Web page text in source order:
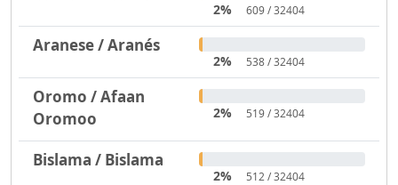
2% 609 / 32404
Aranese / Aranés
2% 538 / 32404
Oromo / Afaan
Oromoo
2% 519 / 32404
Bislama / Bislama
2% 512 / 32404